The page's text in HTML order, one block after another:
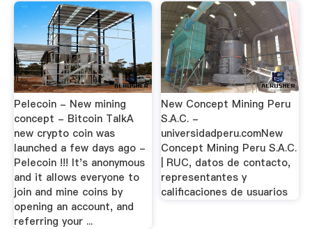
Pelecoin - New mining
concept - Bitcoin TalkA
new crypto coin was
launched a few days ago -
Pelecoin !!! It's anonymous
and it allows everyone to
join and mine coins by
opening an account, and
referring your ...
New Concept Mining Peru
S.A.C. -
universidadperu.comNew
Concept Mining Peru S.A.C.
| RUC, datos de contacto,
representantes y
calificaciones de usuarios